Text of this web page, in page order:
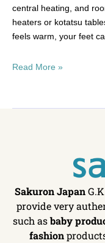
central heating, and
heaters or kotatsu
feels warm, your feet
Read More »
Sakuron Japan
provide very
such asbaby
fashion